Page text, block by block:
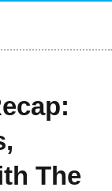
The